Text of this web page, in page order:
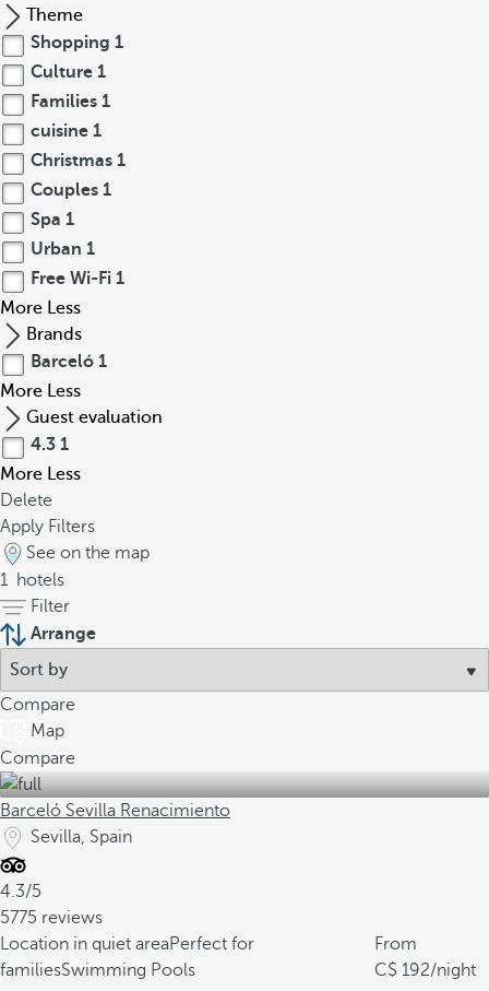
Theme
Shopping 1
Culture 1
Families 1
cuisine 1
Christmas 1
Couples 1
Spa 1
Urban 1
Free Wi-Fi 1
More Less
Brands
Barceló 1
More Less
Guest evaluation
4.3 1
More Less
Delete
Apply Filters
See on the map
1 hotels
Filter
Arrange
Compare
Map
Compare
Barceló Sevilla Renacimiento
Sevilla, Spain
4.3/5
5775 reviews
Location in quiet areaPerfect for
familiesSwimming Pools
From
192/night